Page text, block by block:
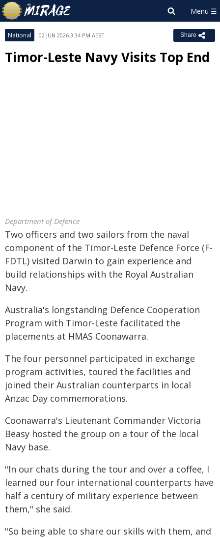
National 02 JUN 2026 3:34 PM AEST Share
Timor-Leste Navy Visits Top End
Department of Defence
Two officers and two sailors from the naval
component of the Timor-Leste Defence Force (F-
FDTL) visited Darwin to gain experience and
build relationships with the Royal Australian
Navy.
Australia's longstanding Defence Cooperation
Program with Timor-Leste facilitated the
placements at HMAS Coonawarra.
The four personnel participated in exchange
program activities, toured the facilities and
joined their Australian counterparts in local
Anzac Day commemorations.
Coonawarra's Lieutenant Commander Victoria
Beasy hosted the group on a tour of the local
Navy base.
"In our chats during the tour and over a coffee, I
learned our four international counterparts have
half a century of military experience between
them," she said.
"So being able to share our skills with them, and